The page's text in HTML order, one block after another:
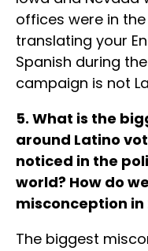
offices were in
translating your
Spanish during
campaign is not
5. What is the
around Latino
noticed in the
world? How do
misconception in
The biggest